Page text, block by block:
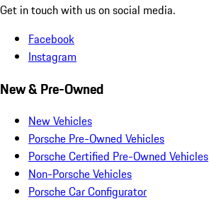
Get in touch with us on social media.
Facebook
Instagram
New & Pre-Owned
New Vehicles
Porsche Pre-Owned Vehicles
Porsche Certified Pre-Owned Vehicles
Non-Porsche Vehicles
Porsche Car Configurator